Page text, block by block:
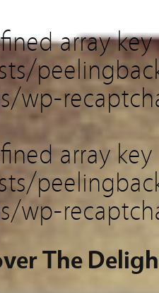
array
wp-
array key
wp-
The